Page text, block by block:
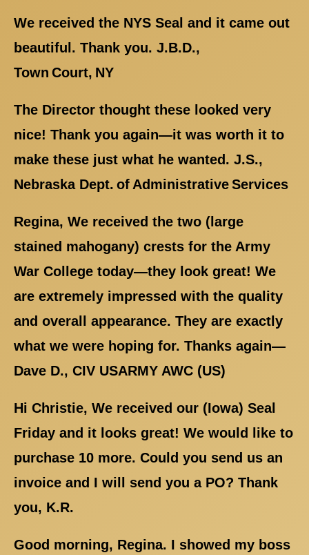
We received the NYS Seal and it came out
beautiful. Thank you. J.B.D.,
Town Court, NY
The Director thought these looked very
nice! Thank you again—it was worth it to
make these just what he wanted. J.S.,
Nebraska Dept. of Administrative Services
Regina, We received the two (large
stained mahogany) crests for the Army
War College today—they look great! We
are extremely impressed with the quality
and overall appearance. They are exactly
what we were hoping for. Thanks again—
Dave D., CIV USARMY AWC (US)
Hi Christie, We received our (Iowa) Seal
Friday and it looks great! We would like to
purchase 10 more. Could you send us an
invoice and I will send you a PO? Thank
you, K.R.
Good morning, Regina. I showed my boss